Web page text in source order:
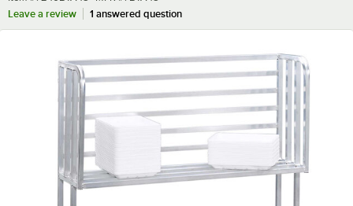
Leave a review
1 answered question